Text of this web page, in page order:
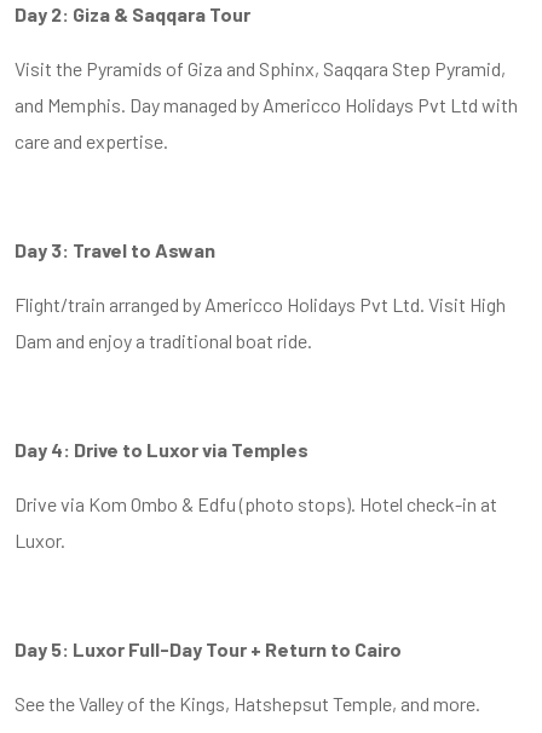
Day 2: Giza & Saqqara Tour
Visit the Pyramids of Giza and Sphinx, Saqqara Step Pyramid,
and Memphis. Day managed by Americco Holidays Pvt Ltd with
care and expertise.
Day 3: Travel to Aswan
Flight/train arranged by Americco Holidays Pvt Ltd. Visit High
Dam and enjoy a traditional boat ride.
Day 4: Drive to Luxor via Temples
Drive via Kom Ombo & Edfu (photo stops). Hotel check-in at
Luxor.
Day 5: Luxor Full-Day Tour + Return to Cairo
See the Valley of the Kings, Hatshepsut Temple, and more.